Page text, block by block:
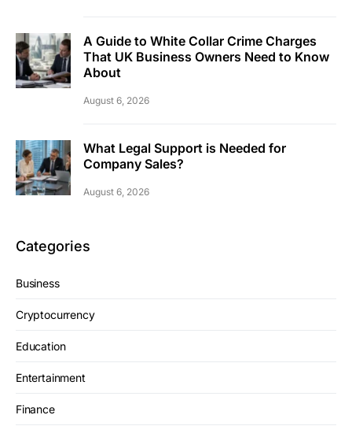
A Guide to White Collar Crime Charges
That UK Business Owners Need to Know
About
August 6, 2026
What Legal Support is Needed for
Company Sales?
August 6, 2026
Categories
Business
Cryptocurrency
Education
Entertainment
Finance